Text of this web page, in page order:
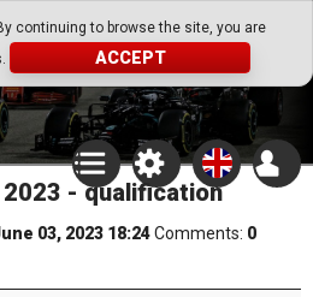
continuing to browse the site, you are
ACCEPT
Game
2023 - qualification
03, 2023 18:24Comments: 0